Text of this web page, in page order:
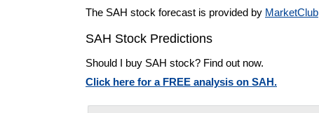
The SAH stock forecast is provided by MarketClub
SAH Stock Predictions
Should I buy SAH stock? Find out now.
Click here for a FREE analysis on SAH.